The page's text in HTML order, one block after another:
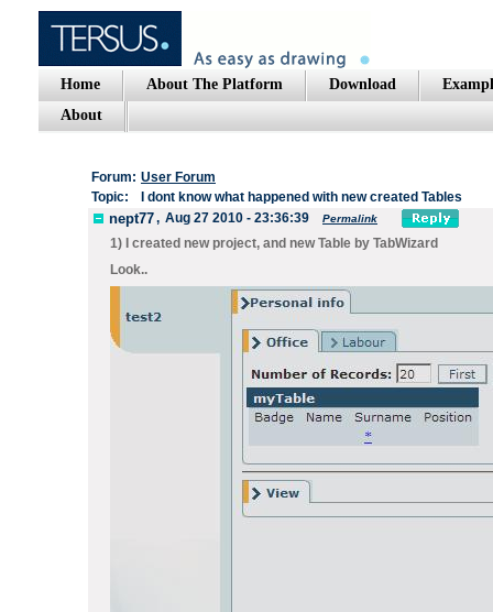
Home About The Platform Download
About
Forum: User Forum
Topic:
I dont know what happened with new created Tables
nept77, Aug 27 2010 - 23:36:39 Permalink
1) I created new project, and new Table by TabWizard
Look..